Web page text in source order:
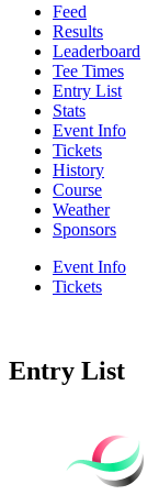
Feed
Results
Leaderboard
Tee Times
Entry List
Stats
Event Info
Tickets
History
Course
Weather
Sponsors
Event Info
Tickets
Entry List